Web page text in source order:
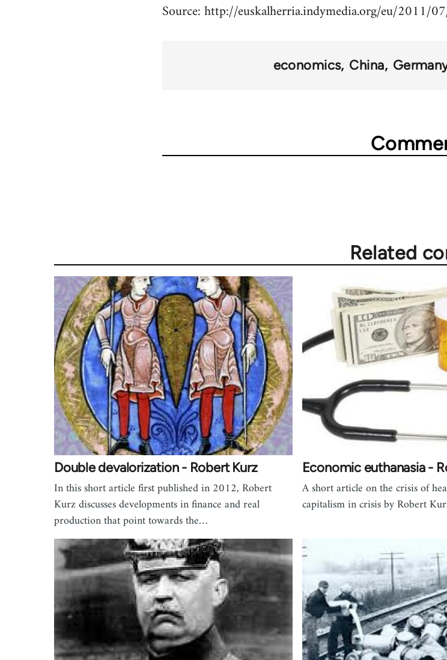
Source: http://euskalherria.indymedia.org/eu/2011/
economics China
Related
Double devalorization - Robert Kurz
In this short article first published in 2012, Robert
Kurz discusses developments in finance and real
production that point towards the…
Economic euthanasia -
A short article on the crisis of
capitalism in crisis by Robert